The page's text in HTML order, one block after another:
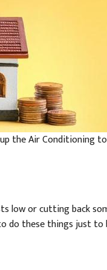
the Air Conditioning
low or cutting back
do these things just